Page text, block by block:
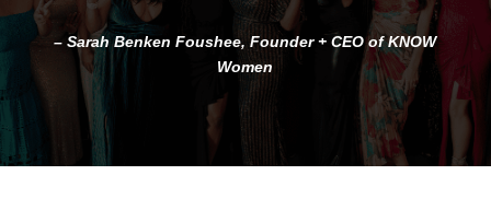
– Sarah Benken Foushee, Founder + CEO of KNOW
Women